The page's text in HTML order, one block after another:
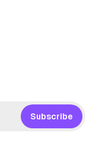
Subscribe